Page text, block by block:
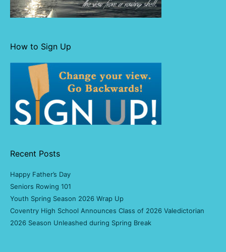
How to Sign Up
Recent Posts
Happy Father’s Day
Seniors Rowing 101
Youth Spring Season 2026 Wrap Up
Coventry High School Announces Class of 2026 Valedictorian
2026 Season Unleashed during Spring Break